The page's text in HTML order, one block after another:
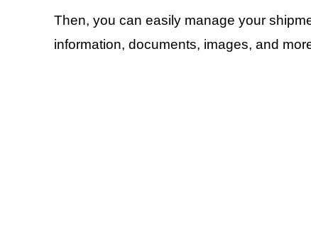
Then, you can easily manage your
information, documents, images, and